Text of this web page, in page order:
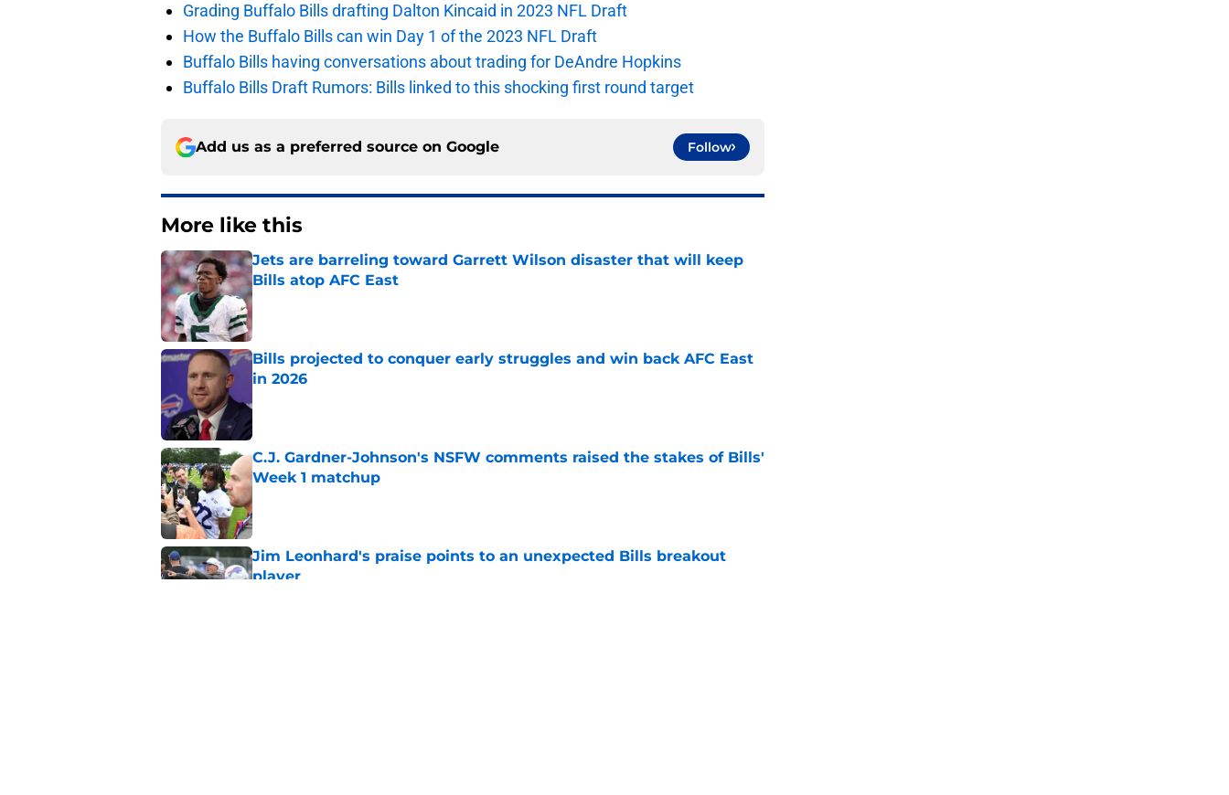
Grading Buffalo Bills drafting Dalton Kincaid in 2023 NFL Draft
How the Buffalo Bills can win Day 1 of the 2023 NFL Draft
Buffalo Bills having conversations about trading for DeAndre Hopkins
Buffalo Bills Draft Rumors: Bills linked to this shocking first round target
Add us as a preferred source on Google Follow
More like this
Jets are barreling toward Garrett Wilson disaster that will keep
Bills atop AFC East
Published by on Invalid Date
Bills projected to conquer early struggles and win back AFC East
in 2026
C.J. Gardner-Johnson's NSFW comments raised the stakes of Bills'
Week 1 matchup
Published by on Invalid Date
Jim Leonhard's praise points to an unexpected Bills breakout
player